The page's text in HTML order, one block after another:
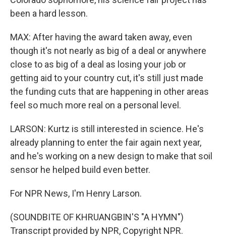
been a hard lesson.
MAX: After having the award taken away, even
though it's not nearly as big of a deal or anywhere
close to as big of a deal as losing your job or
getting aid to your country cut, it's still just made
the funding cuts that are happening in other areas
feel so much more real on a personal level.
LARSON: Kurtz is still interested in science. He's
already planning to enter the fair again next year,
and he's working on a new design to make that soil
sensor he helped build even better.
For NPR News, I'm Henry Larson.
(SOUNDBITE OF KHRUANGBIN'S "A HYMN")
Transcript provided by NPR, Copyright NPR.